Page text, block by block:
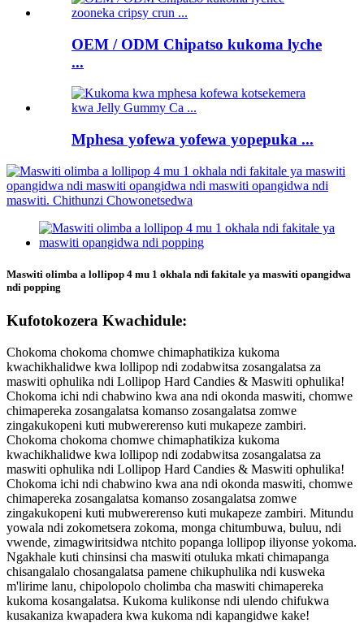
OEM / ODM Chipatso kukoma lyche
...
Mphesa yofewa yofewa yopepuka ...
Maswiti olimba a lollipop 4 mu 1 okhala ndi fakitale ya maswiti opangidwa
ndi popping
Kufotokozera Kwachidule:
Chokoma chokoma chomwe chimaphatikiza kukoma
kwachikhalidwe kwa lollipop ndi zodabwitsa zosangalatsa za
maswiti ophulika ndi Lollipop Hard Candies & Maswiti ophulika!
Chokoma ichi ndi chabwino kwa ana ndi okonda maswiti, chomwe
chimapereka zosangalatsa komanso zosangalatsa zomwe
zingakukopeni kuti mubwererenso kuti mukapeze zambiri.
Chokoma chokoma chomwe chimaphatikiza kukoma
kwachikhalidwe kwa lollipop ndi zodabwitsa zosangalatsa za
maswiti ophulika ndi Lollipop Hard Candies & Maswiti ophulika!
Chokoma ichi ndi chabwino kwa ana ndi okonda maswiti, chomwe
chimapereka zosangalatsa komanso zosangalatsa zomwe
zingakukopeni kuti mubwererenso kuti mukapeze zambiri. Mitundu
yowala ndi zokometsera zokoma, monga chitumbuwa, buluu, ndi
vwende, zimagwiritsidwa ntchito popanga lollipop iliyonse yokoma.
Ngakhale kuti chinsinsi cha maswiti otuluka mkati chimapanga
chisangalalo chosangalatsa pamene chikuphulika ndi kusweka
m'lirime lanu, chipolopolo cholimba cha maswiti chimapereka
kukoma kosangalatsa. Kukoma kulikonse ndi ulendo chifukwa
kusakaniza kwapadera kwa kukoma ndi kapangidwe kake!